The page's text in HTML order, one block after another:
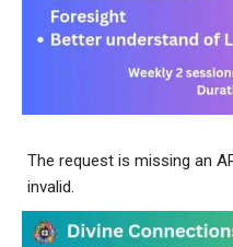
The request is missing an
invalid.